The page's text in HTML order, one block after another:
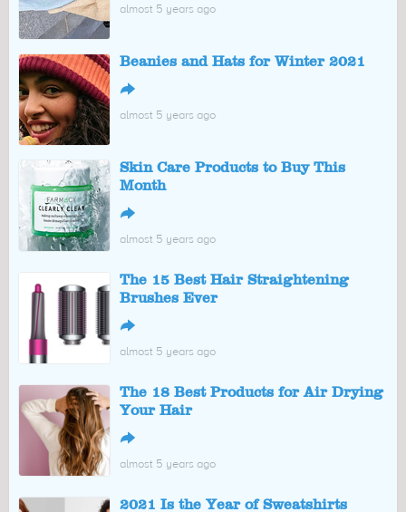
almost 5 years ago
Beanies and Hats for Winter 2021
↪
almost 5 years ago
Skin Care Products to Buy This
Month
↪
almost 5 years ago
The 15 Best Hair Straightening
Brushes Ever
↪
almost 5 years ago
The 18 Best Products for Air Drying
Your Hair
↪
almost 5 years ago
2021 Is the Year of Sweatshirts